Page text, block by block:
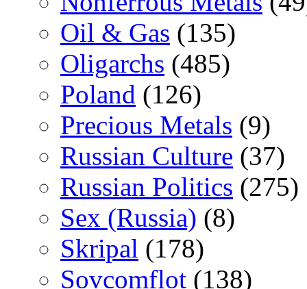
Oil & Gas (135)
Oligarchs (485)
Poland (126)
Precious Metals (9)
Russian Culture (37)
Russian Politics (275)
Sex (Russia) (8)
Skripal (178)
Sovcomflot (138)